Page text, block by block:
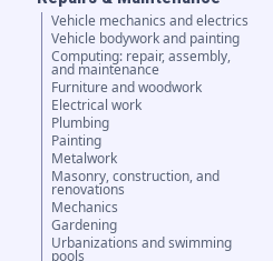
Vehicle mechanics and electrics
Vehicle bodywork and painting
Computing: repair, assembly,
and maintenance
Furniture and woodwork
Electrical work
Plumbing
Painting
Metalwork
Masonry, construction, and
renovations
Mechanics
Gardening
Urbanizations and swimming
pools